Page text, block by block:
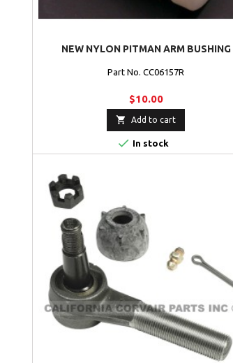
NEW NYLON PITMAN ARM BUSHING
Part No. CC06157R
$10.00
 Add to cart
 In stock